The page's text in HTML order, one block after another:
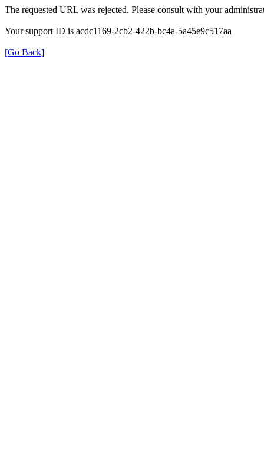
The requested URL was rejected. Please consult with your
Your support ID is acdc1169-2cb2-422b-bc4a-5a45e9c517aa
[Go Back]